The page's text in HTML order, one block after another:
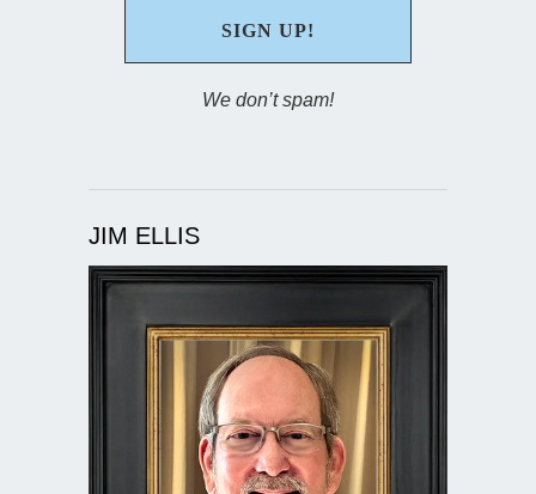
We don’t spam!
JIM ELLIS